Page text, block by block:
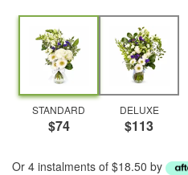
STANDARD
$74
DELUXE
$113
Or 4 instalments of $18.50 by